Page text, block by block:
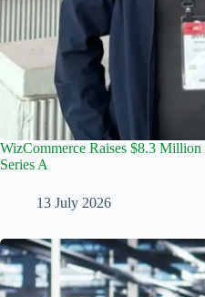
WizCommerce Raises $8.3
Series A
13 July 2026